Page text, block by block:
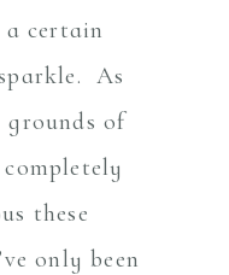
certain
As
grounds of
these
only been